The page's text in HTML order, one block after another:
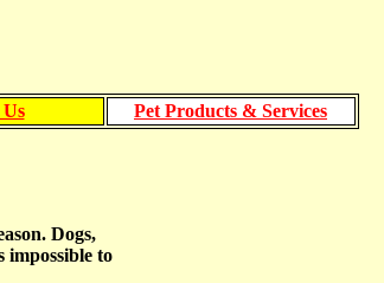
Pet Products & Services
Dogs,
impossible to